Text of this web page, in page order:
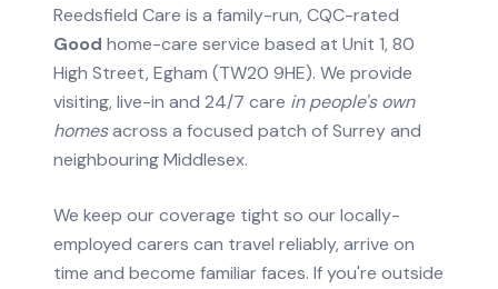
Reedsfield Care is a family-run, CQC-rated
Good home-care service based at Unit 1, 80
High Street, Egham (TW20 9HE). We provide
visiting, live-in and 24/7 care in people's own
homesacross a focused patch of Surrey and
neighbouring Middlesex.
We keep our coverage tight so our locally-
employed carers can travel reliably, arrive on
time and become familiar faces. If you're outside